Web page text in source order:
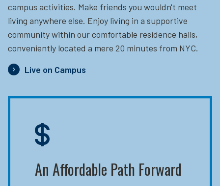
campus activities. Make friends you wouldn't meet
living anywhere else. Enjoy living in a supportive
community within our comfortable residence halls,
conveniently located a mere 20 minutes from NYC.
Live on Campus
An Affordable Path Forward